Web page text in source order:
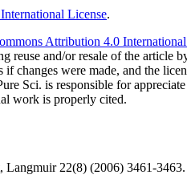
License.
Attribution 4.0
reuse and/or resale of the
changes were made, and the
Sci. is responsible for
work is properly cited.
Langmuir 22(8) (2006) 3461-3463.